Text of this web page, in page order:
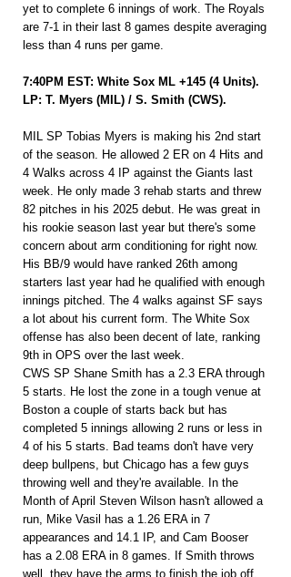
yet to complete 6 innings of work. The Royals
are 7-1 in their last 8 games despite averaging
less than 4 runs per game.
7:40PM EST: White Sox ML +145 (4 Units).
LP: T. Myers (MIL) / S. Smith (CWS).
MIL SP Tobias Myers is making his 2nd start
of the season. He allowed 2 ER on 4 Hits and
4 Walks across 4 IP against the Giants last
week. He only made 3 rehab starts and threw
82 pitches in his 2025 debut. He was great in
his rookie season last year but there's some
concern about arm conditioning for right now.
His BB/9 would have ranked 26th among
starters last year had he qualified with enough
innings pitched. The 4 walks against SF says
a lot about his current form. The White Sox
offense has also been decent of late, ranking
9th in OPS over the last week.
CWS SP Shane Smith has a 2.3 ERA through
5 starts. He lost the zone in a tough venue at
Boston a couple of starts back but has
completed 5 innings allowing 2 runs or less in
4 of his 5 starts. Bad teams don't have very
deep bullpens, but Chicago has a few guys
throwing well and they're available. In the
Month of April Steven Wilson hasn't allowed a
run, Mike Vasil has a 1.26 ERA in 7
appearances and 14.1 IP, and Cam Booser
has a 2.08 ERA in 8 games. If Smith throws
well, they have the arms to finish the job off.